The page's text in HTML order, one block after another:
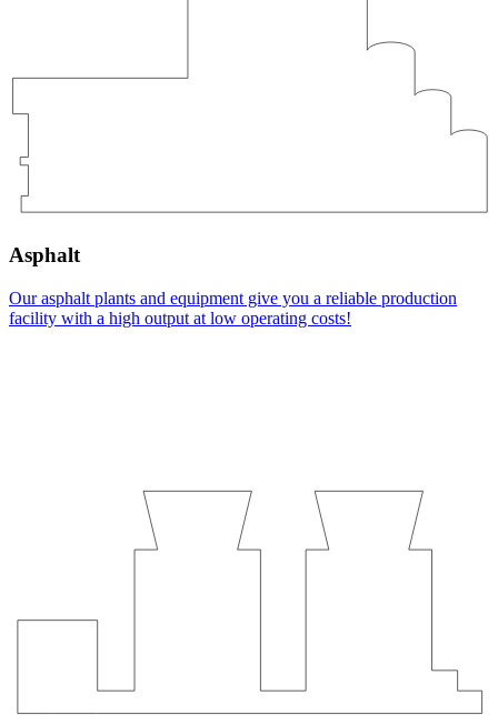
Asphalt
Our asphalt plants and equipment give you a reliable production
facility with a high output at low operating costs!